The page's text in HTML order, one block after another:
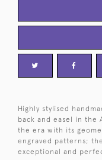
Highly stylised
back and easel in the
the era with its
engraved patterns;
exceptional and